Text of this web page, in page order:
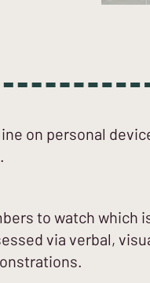
on personal
to watch which
via verbal,